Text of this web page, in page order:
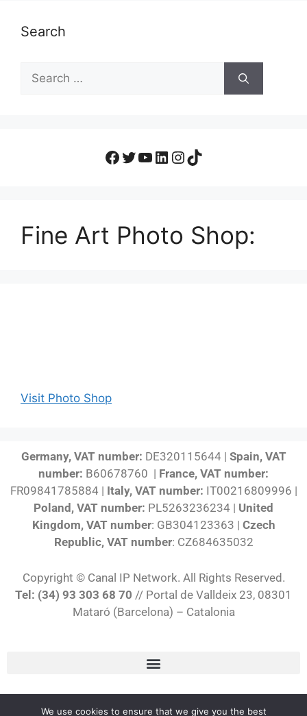
Search
Fine Art Photo Shop:
Visit Photo Shop
Germany, VAT number: DE320115644 | Spain, VAT
number: B60678760 | France, VAT number:
FR09841785884 | Italy, VAT number: IT00216809996 |
Poland, VAT number: PL5263236234 | United
Kingdom, VAT number: GB304123363 | Czech
Republic, VAT number: CZ684635032
Copyright © Canal IP Network. All Rights Reserved.
Tel: (34) 93 303 68 70 // Portal de Valldeix 23, 08301
Mataró (Barcelona) – Catalonia
EnglishWe use cookies to ensure that we give you the best